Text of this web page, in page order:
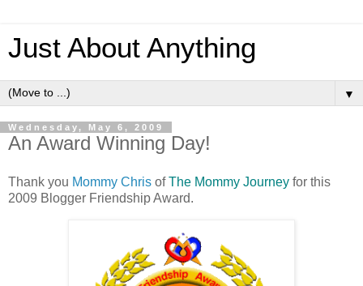
Just About Anything
▼
Wednesday, May 6, 2009
An Award Winning Day!
Thank you Mommy Chris ofThe Mommy Journey for this
2009 Blogger Friendship Award.